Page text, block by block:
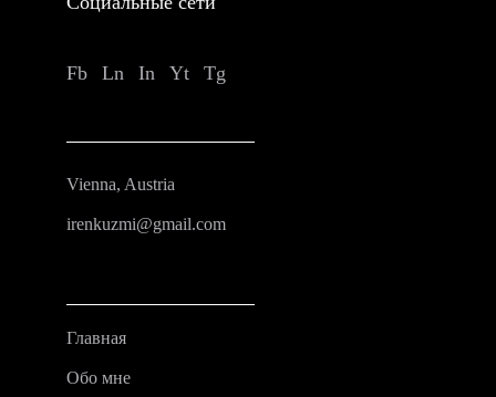
Fb Ln In Yt Tg
Vienna, Austria
irenkuzmi@gmail.com
Главная
Обо мне